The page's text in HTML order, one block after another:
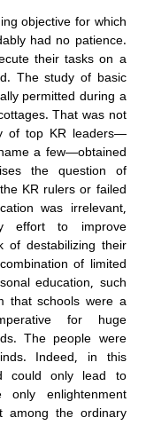
objective for which
had no patience.
their tasks on a
The study of basic
permitted during a
That was not
of top KR leaders—
a few—obtained
the question of
KR rulers or failed
was irrelevant,
effort to improve
of destabilizing their
of limited
education, such
that schools were a
for huge
The people were
Indeed, in this
could only lead to
enlightenment
among the ordinary